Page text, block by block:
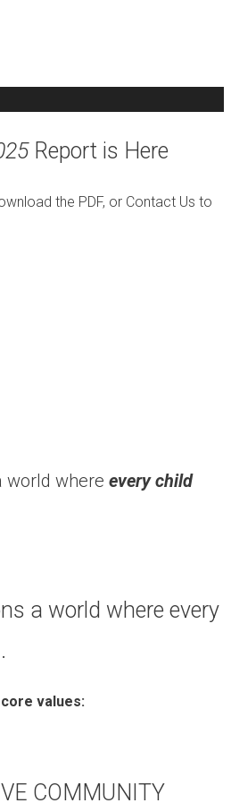
Report is Here
the PDF, or Contact Us to
world where every child
a world where every
values:
COMMUNITY